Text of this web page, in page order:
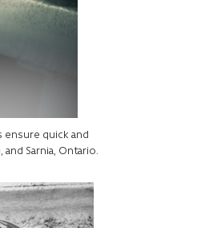
ensure quick and
Sarnia, Ontario.